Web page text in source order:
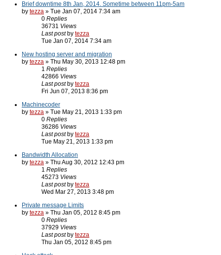
Brief downtime 8th Jan, 2014. Sometime between 11pm-5am
by tezza » Tue Jan 07, 2014 7:34 am
0 Replies
36731 Views
Last post by tezza
Tue Jan 07, 2014 7:34 am
New hosting server and migration
by tezza » Thu May 30, 2013 12:48 pm
1 Replies
42866 Views
Last post by tezza
Fri Jun 07, 2013 8:36 pm
Machinecoder
by tezza » Tue May 21, 2013 1:33 pm
0 Replies
36286 Views
Last post by tezza
Tue May 21, 2013 1:33 pm
Bandwidth Allocation
by tezza » Thu Aug 30, 2012 12:43 pm
1 Replies
45273 Views
Last post by tezza
Wed Mar 27, 2013 3:48 pm
Private message Limits
by tezza » Thu Jan 05, 2012 8:45 pm
0 Replies
37929 Views
Last post by tezza
Thu Jan 05, 2012 8:45 pm